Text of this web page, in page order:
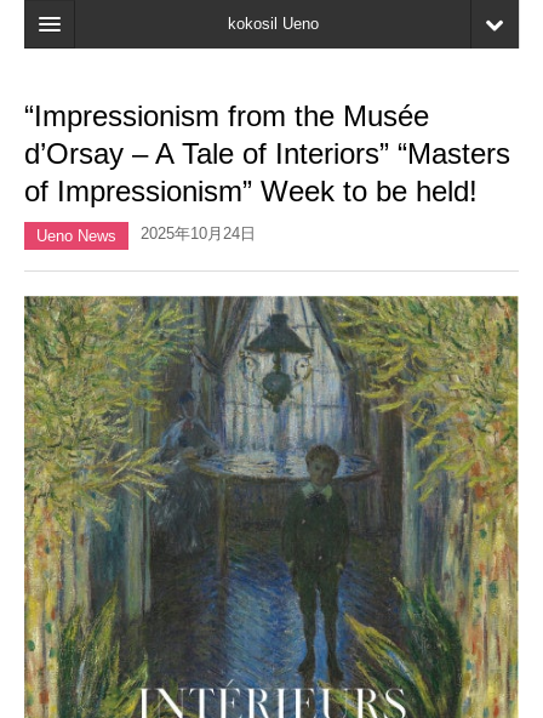
kokosil Ueno
Map
Latest Information
Reviews
My page
Bookmark
“Impressionism from the Musée
d’Orsay – A Tale of Interiors” “Masters
of Impressionism” Week to be held!
Ueno News 2025年10月24日